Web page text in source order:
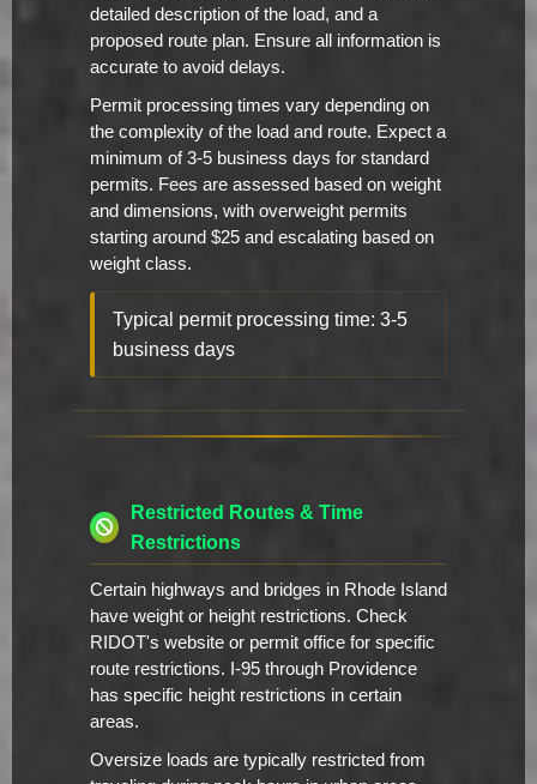
detailed description of the load, and a
proposed route plan. Ensure all information is
accurate to avoid delays.
Permit processing times vary depending on
the complexity of the load and route. Expect a
minimum of 3-5 business days for standard
permits. Fees are assessed based on weight
and dimensions, with overweight permits
starting around $25 and escalating based on
weight class.
Typical permit processing time: 3-5
business days
Restricted Routes & Time
Restrictions
Certain highways and bridges in Rhode Island
have weight or height restrictions. Check
RIDOT's website or permit office for specific
route restrictions. I-95 through Providence
has specific height restrictions in certain
areas.
Oversize loads are typically restricted from